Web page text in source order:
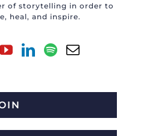
of storytelling in order to
heal, and inspire.